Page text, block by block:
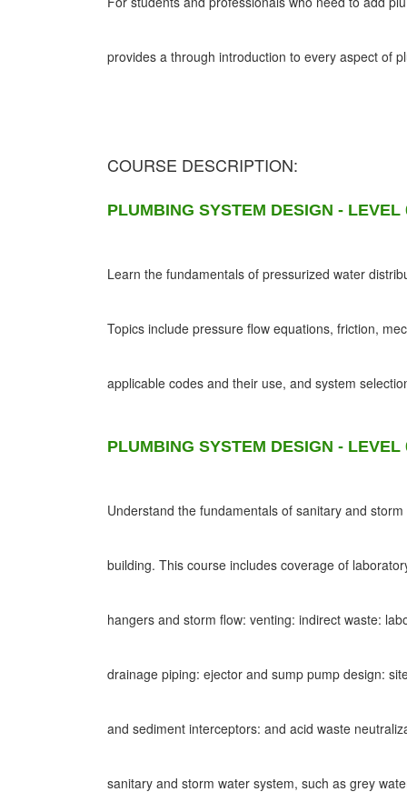
provides a through introduction to every aspect of
COURSE DESCRIPTION:
PLUMBING SYSTEM DESIGN - LEVEL
Learn the fundamentals of pressurized water
Topics include pressure flow equations, friction,
applicable codes and their use, and system
PLUMBING SYSTEM DESIGN - LEVEL
Understand the fundamentals of sanitary and
building. This course includes coverage of
hangers and storm flow: venting: indirect waste:
drainage piping: ejector and sump pump design:
and sediment interceptors: and acid waste
sanitary and storm water system, such as grey